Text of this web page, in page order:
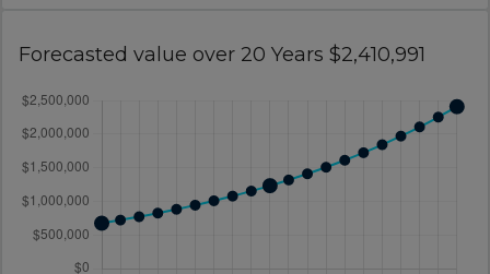
Forecasted value over 20 Years $2,410,991